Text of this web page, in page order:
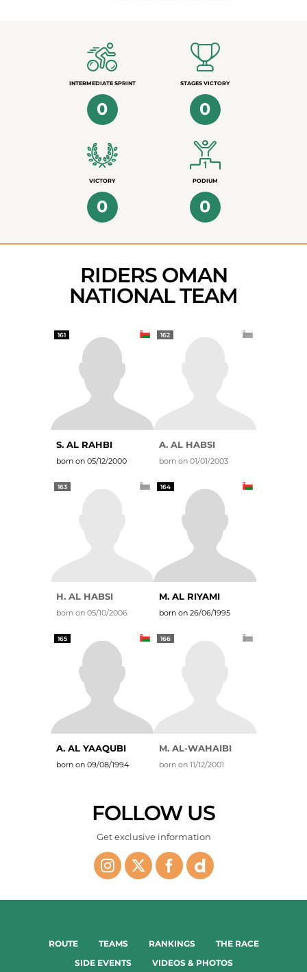
INTERMEDIATE SPRINT
0
STAGES VICTORY
0
VICTORY
0
PODIUM
0
RIDERS OMAN
NATIONAL TEAM
161
S. AL RAHBI
born on 05/12/2000
162
A. AL HABSI
born on 01/01/2003
163
H. AL HABSI
born on 05/10/2006
164
M. AL RIYAMI
born on 26/06/1995
165
A. AL YAAQUBI
born on 09/08/1994
166
M. AL-WAHAIBI
born on 11/12/2001
FOLLOW US
Get exclusive information
ROUTE TEAMS RANKINGS
THE RACE
SIDE EVENTS
VIDEOS & PHOTOS